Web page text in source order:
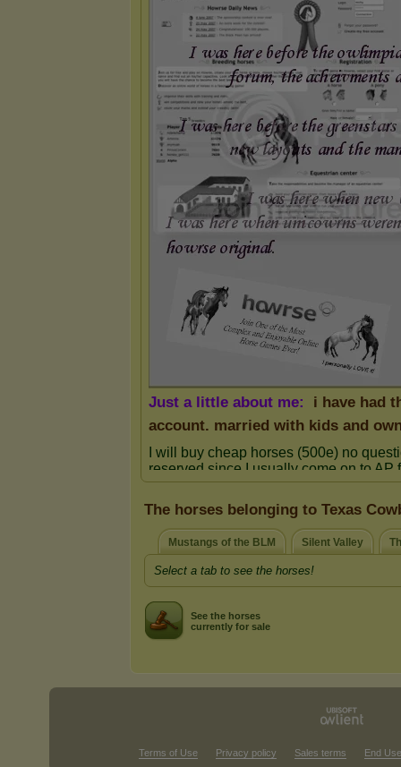
The horses belonging to Texas
Mustangs of the BLM Silent Valley
Select a tab to see the horses!
See the horses
currently for sale
Terms of Use Privacy policy Sales terms End